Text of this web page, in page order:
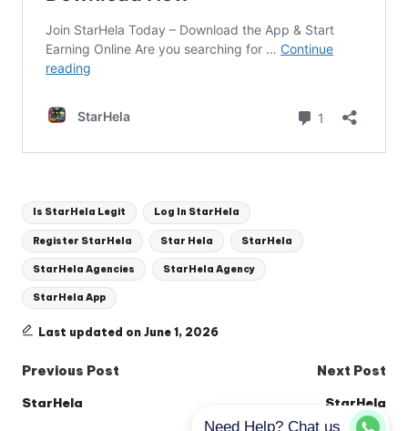
Tags:
Is StarHela Legit Log In StarHela
Register StarHela Star Hela StarHela
StarHela Agencies StarHela Agency
StarHela App
Last updated on June 1, 2026
Post
navigation
Previous Post
StarHela
Next Post
StarHela